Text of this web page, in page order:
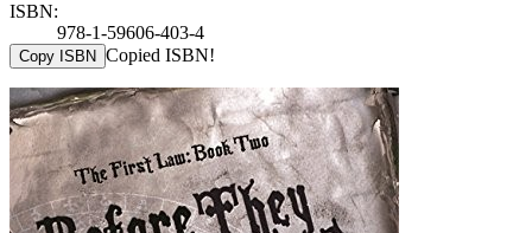
ISBN:
978-1-59606-403-4
Copy ISBN Copied ISBN!